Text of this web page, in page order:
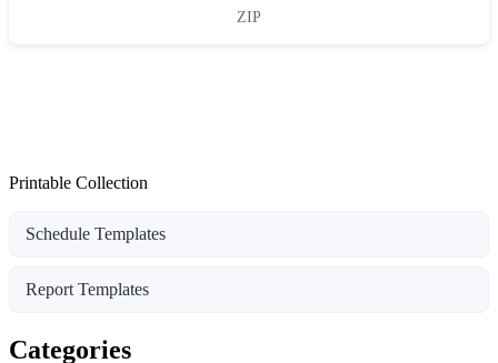
ZIP
Printable Collection
Schedule Templates
Report Templates
Categories